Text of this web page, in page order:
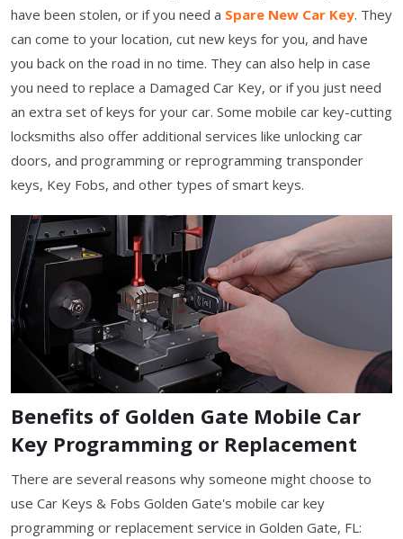
have been stolen, or if you need a Spare New Car Key. They
can come to your location, cut new keys for you, and have
you back on the road in no time. They can also help in case
you need to replace a Damaged Car Key, or if you just need
an extra set of keys for your car. Some mobile car key-cutting
locksmiths also offer additional services like unlocking car
doors, and programming or reprogramming transponder
keys, Key Fobs, and other types of smart keys.
Benefits of Golden Gate Mobile Car
Key Programming or Replacement
There are several reasons why someone might choose to
use Car Keys & Fobs Golden Gate's mobile car key
programming or replacement service in Golden Gate, FL: